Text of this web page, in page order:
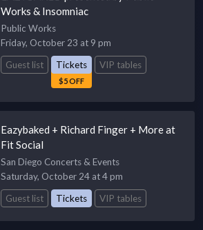
Works & Insomniac
Public Works
Friday, October 23 at 9 pm
Guest list
Tickets
$5 OFF
VIP tables
Eazybaked + Richard Finger + More at
Fit Social
San Diego Concerts & Events
Saturday, October 24 at 4 pm
Guest list
Tickets VIP tables